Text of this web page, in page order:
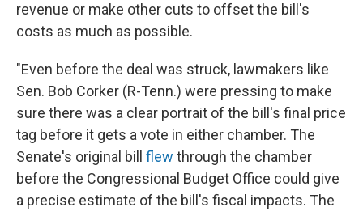
revenue or make other cuts to offset the bill's
costs as much as possible.
"Even before the deal was struck, lawmakers like
Sen. Bob Corker (R-Tenn.) were pressing to make
sure there was a clear portrait of the bill's final price
tag before it gets a vote in either chamber. The
Senate's original bill flew through the chamber
before the Congressional Budget Office could give
a precise estimate of the bill's fiscal impacts. The